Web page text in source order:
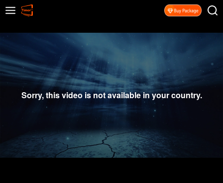
Sorry, this video is not available in your country.